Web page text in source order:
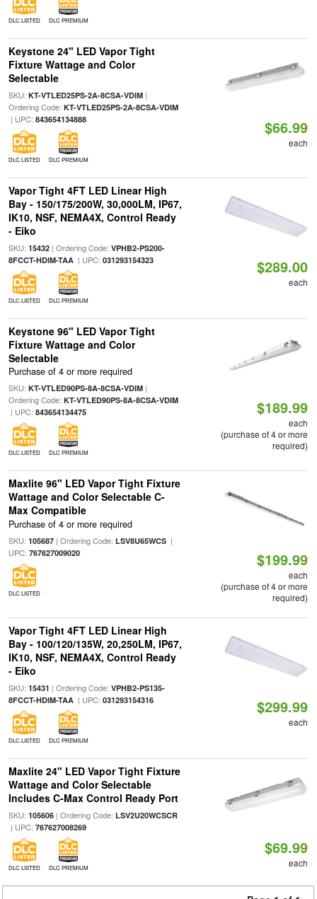
DLC LISTED DLC PREMIUM
Keystone 24" LED Vapor Tight
Fixture Wattage and Color
Selectable
SKU: KT-VTLED25PS-2A-8CSA-VDIM|
Ordering Code: KT-VTLED25PS-2A-8CSA-VDIM
| UPC: 843654134888
DLC LISTED DLC PREMIUM
$66.99
each
Vapor Tight 4FT LED Linear High
Bay - 150/175/200W, 30,000LM, IP67,
IK10, NSF, NEMA4X, Control Ready
- Eiko
SKU: 15432| Ordering Code: VPHB2-PS200-
8FCCT-HDIM-TAA| UPC: 031293154323
DLC LISTED DLC PREMIUM
$289.00
each
Keystone 96" LED Vapor Tight
Fixture Wattage and Color
Selectable
Purchase of 4 or more required
SKU: KT-VTLED90PS-8A-8CSA-VDIM|
Ordering Code: KT-VTLED90PS-8A-8CSA-VDIM
| UPC: 843654134475
DLC LISTED DLC PREMIUM
$189.99
each
(purchase of 4 or more
required)
Maxlite 96" LED Vapor Tight Fixture
Wattage and Color Selectable C-
Max Compatible
Purchase of 4 or more required
SKU: 105687| Ordering Code: LSV8U65WCS|
UPC: 767627009020
DLC LISTED
$199.99
each
(purchase of 4 or more
required)
Vapor Tight 4FT LED Linear High
Bay - 100/120/135W, 20,250LM, IP67,
IK10, NSF, NEMA4X, Control Ready
- Eiko
SKU: 15431 | Ordering Code: VPHB2-PS135-
8FCCT-HDIM-TAA| UPC: 031293154316
DLC LISTED DLC PREMIUM
$299.99
each
Maxlite 24" LED Vapor Tight Fixture
Wattage and Color Selectable
Includes C-Max Control Ready Port
SKU: 105606| Ordering Code: LSV2U20WCSCR
| UPC: 767627008269
DLC LISTED DLC PREMIUM
$69.99
each